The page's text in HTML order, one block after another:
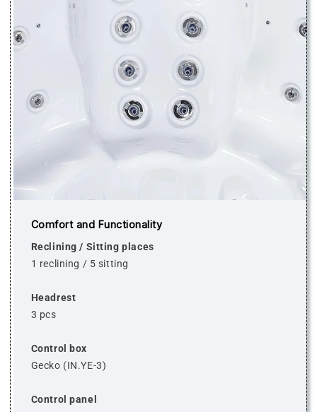
Comfort and Functionality
Reclining / Sitting places
1 reclining / 5 sitting
Headrest
3 pcs
Control box
Gecko (IN.YE-3)
Control panel